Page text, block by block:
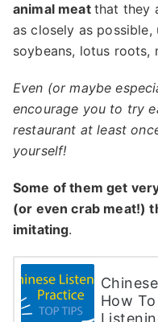
animal meat that they
as closely as
soybeans, lotus roots,
Even (or maybe
encourage you to try
restaurant at least
yourself!
Some of them get
(or even crab meat!)
imitating.
How